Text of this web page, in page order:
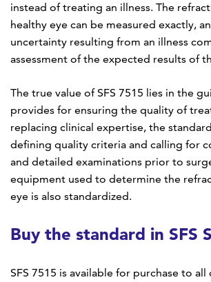
instead of treating an illness. The
healthy eye can be measured exactly,
uncertainty resulting from an illness
assessment of the expected results of
The true value of SFS 7515 lies in the
provides for ensuring the quality of
replacing clinical expertise, the
defining quality criteria and calling for
and detailed examinations prior to
equipment used to determine the
eye is also standardized.
Buy the standard in SFS
SFS 7515 is available for purchase to all